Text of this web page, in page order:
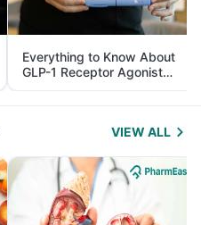
Everything to Know About
GLP-1 Receptor Agonist
and Its Role in Weight
Management
VIEW ALL